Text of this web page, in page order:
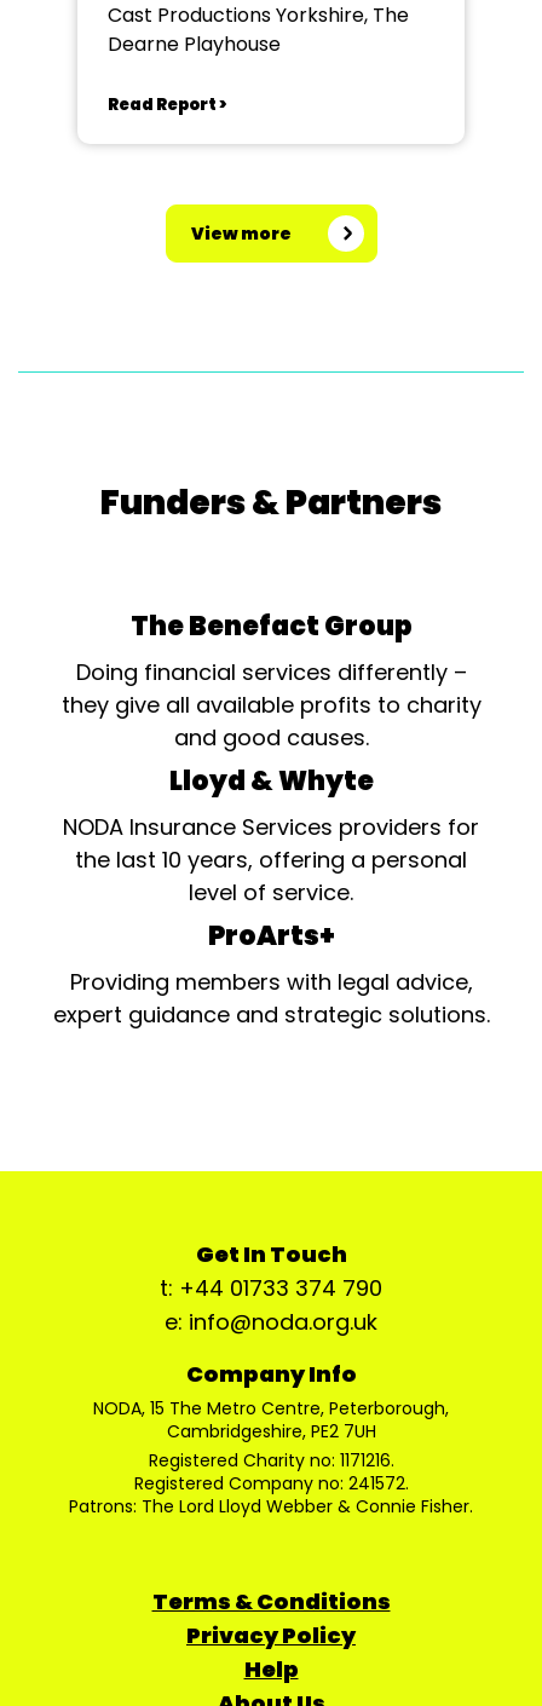
Cast Productions Yorkshire, The
Dearne Playhouse
Read Report >
View more
Funders & Partners
The Benefact Group
Doing financial services differently –
they give all available profits to charity
and good causes.
Lloyd & Whyte
NODA Insurance Services providers for
the last 10 years, offering a personal
level of service.
ProArts+
Providing members with legal advice,
expert guidance and strategic solutions.
Get In Touch
t: +44 01733 374 790
e: info@noda.org.uk
Company Info
NODA, 15 The Metro Centre, Peterborough,
Cambridgeshire, PE2 7UH
Registered Charity no: 1171216.
Registered Company no: 241572.
Patrons: The Lord Lloyd Webber & Connie Fisher.
Terms & Conditions
Privacy Policy
Help